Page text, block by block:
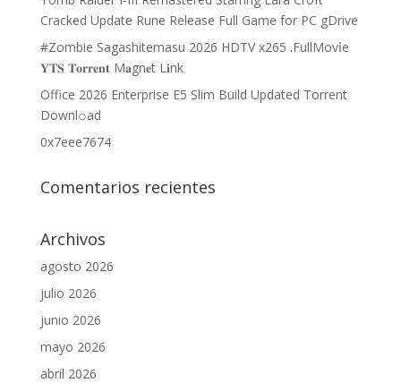
Cracked Update Rune Release Full Game for PC gDrive
#Zombie Sagashitemasu 2026 HDTV x265 .FullMov𝗂e
𝐘𝐓𝐒 𝐓𝐨𝐫𝐫𝐞𝐧𝐭 M𝐚gn𝐞t L𝐢nk
Office 2026 Enterprise E5 Slim Build Updated Torrent
Downl𝚘аd
0x7eee7674
Comentarios recientes
Archivos
agosto 2026
julio 2026
junio 2026
mayo 2026
abril 2026